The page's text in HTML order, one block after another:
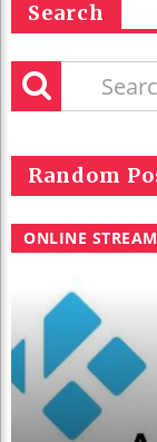
Search
Random
ONLINE